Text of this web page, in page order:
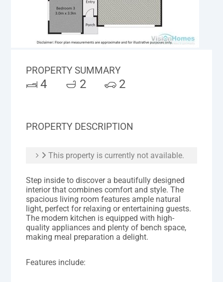
PROPERTY SUMMARY
4 2 2
PROPERTY DESCRIPTION
This property is currently not available.
Step inside to discover a beautifully designed
interior that combines comfort and style. The
spacious living room features ample natural
light, perfect for relaxing or entertaining guests.
The modern kitchen is equipped with high-
quality appliances and plenty of bench space,
making meal preparation a delight.
Features include: